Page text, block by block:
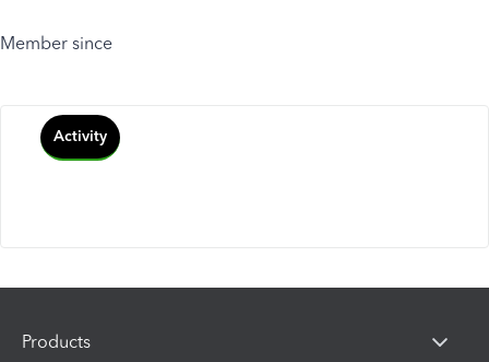
Member since
Activity
Products